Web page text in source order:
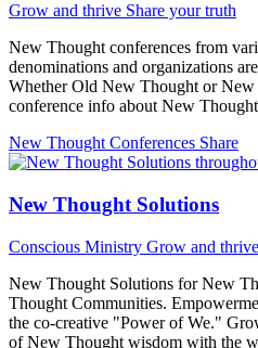
Grow and thrive Share your truth
New Thought conferences from
denominations and organizations
Whether Old New Thought or
conference info about New
New Thought Conferences Share
New Thought Solutions
Conscious Ministry Grow and
New Thought Solutions for New
Thought Communities.
the co-creative "Power of We."
of New Thought wisdom with the